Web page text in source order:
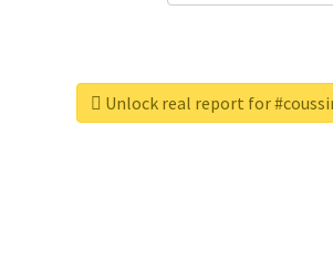
Unlock real report for